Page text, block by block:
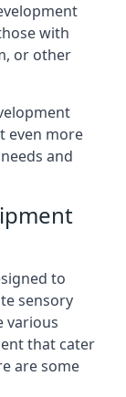
with
or other
even more
and
to
sensory
various
that cater
are some